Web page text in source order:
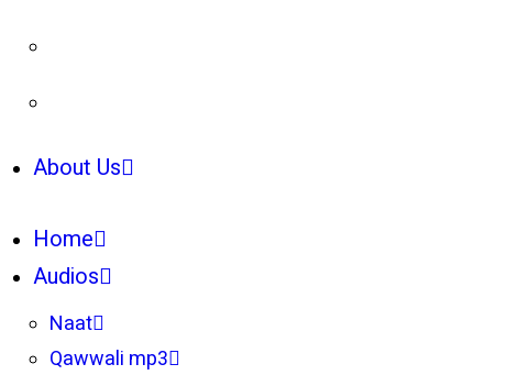
About Us
Home
Audios
Naat
Qawwali mp3